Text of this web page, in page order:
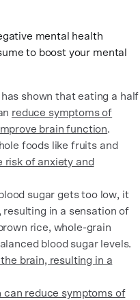
mental health
to boost your mental
shown that eating a half
reduce symptoms of
brain function.
foods like fruits and
risk of anxiety and
sugar gets too low, it
in a sensation of
rice, whole-grain
blood sugar levels.
brain, resulting in a
can reduce symptoms of